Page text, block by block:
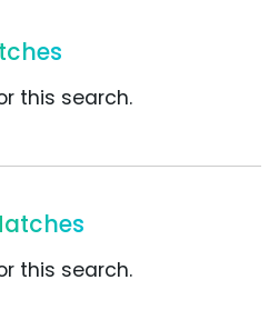
this search.
this search.